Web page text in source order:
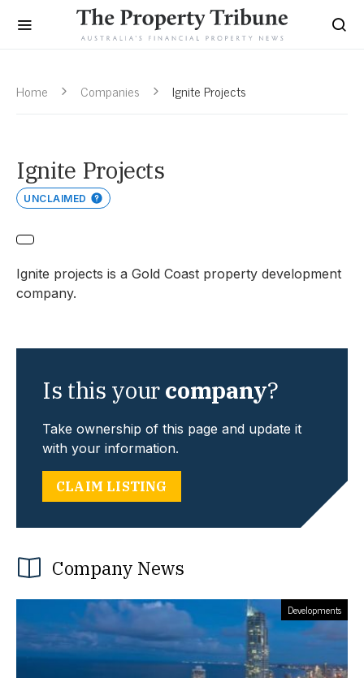
Home Companies Ignite Projects
Ignite Projects
UNCLAIMED
Ignite projects is a Gold Coast property development
company.
Is this yourcompany?
Take ownership of this page and update it
with your information.
CLAIM LISTING
Company News
Developments